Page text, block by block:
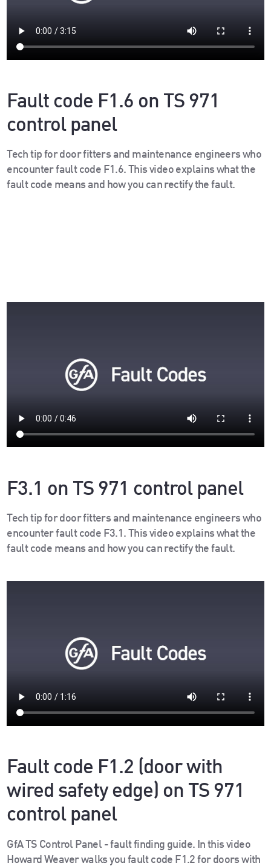
Fault code F1.6 on TS 971
control panel
Tech tip for door fitters and maintenance engineers who
encounter fault code F1.6. This video explains what the
fault code means and how you can rectify the fault.
F3.1 on TS 971 control panel
Tech tip for door fitters and maintenance engineers who
encounter fault code F3.1. This video explains what the
fault code means and how you can rectify the fault.
Fault code F1.2 (door with
wired safety edge) on TS 971
control panel
GfA TS Control Panel - fault finding guide. In this video
Howard Weaver walks you fault code F1.2 for doors with